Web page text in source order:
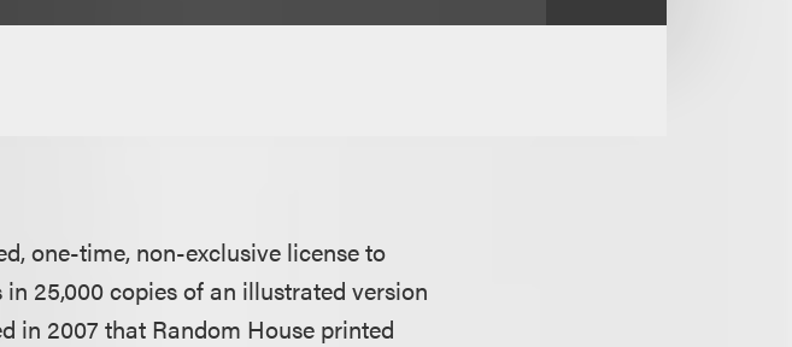
one-time, non-exclusive license to
25,000 copies of an illustrated version
in 2007 that Random House printed